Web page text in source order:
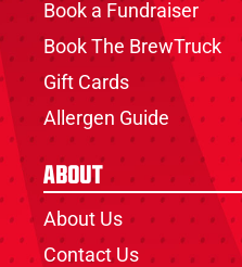
Book a Fundraiser
Book The BrewTruck
Gift Cards
Allergen Guide
About
About Us
Contact Us